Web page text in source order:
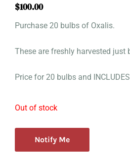
$100.00
Purchase 20 bulbs of Oxalis.
These are freshly harvested just
Price for 20 bulbs and
Out of stock
Notify Me